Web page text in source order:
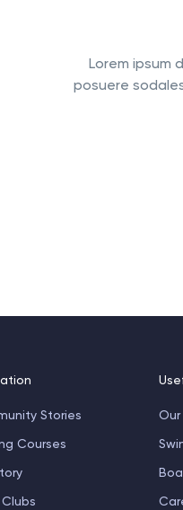
Lorem ipsum
posuere
Stories
Courses
Our